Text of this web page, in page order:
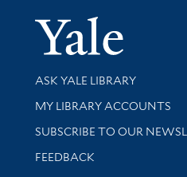
Library Services
ASK YALE LIBRARY
Get research help and
MY LIBRARY ACCOUNTS
SUBSCRIBE TO OUR
Stay updated with library
FEEDBACK